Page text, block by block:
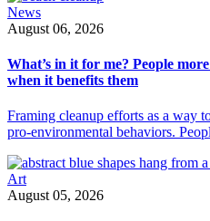
and
go
all
news
stories
News
August 06, 2026
What’s in it for me? People
when it benefits them
Framing cleanup efforts as a way
pro-environmental behaviors.
Art
August 05, 2026